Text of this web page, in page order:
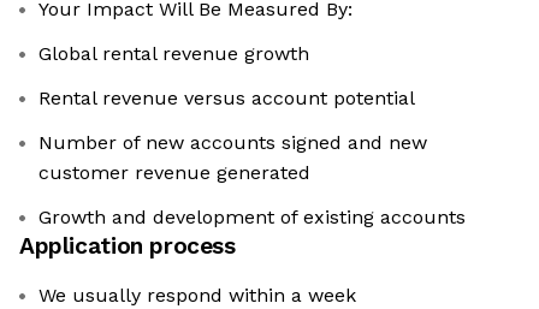
Your Impact Will Be Measured By:
Global rental revenue growth
Rental revenue versus account potential
Number of new accounts signed and new
customer revenue generated
Growth and development of existing accounts
Application process
We usually respond within a week